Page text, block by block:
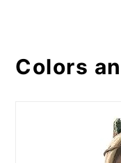
Colors